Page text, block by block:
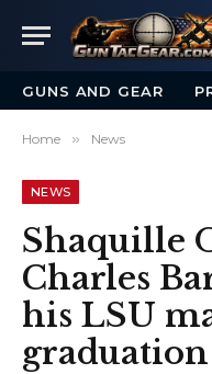
GUNS AND GEAR
Home » News
NEWS
Shaquille
Charles
his LSU